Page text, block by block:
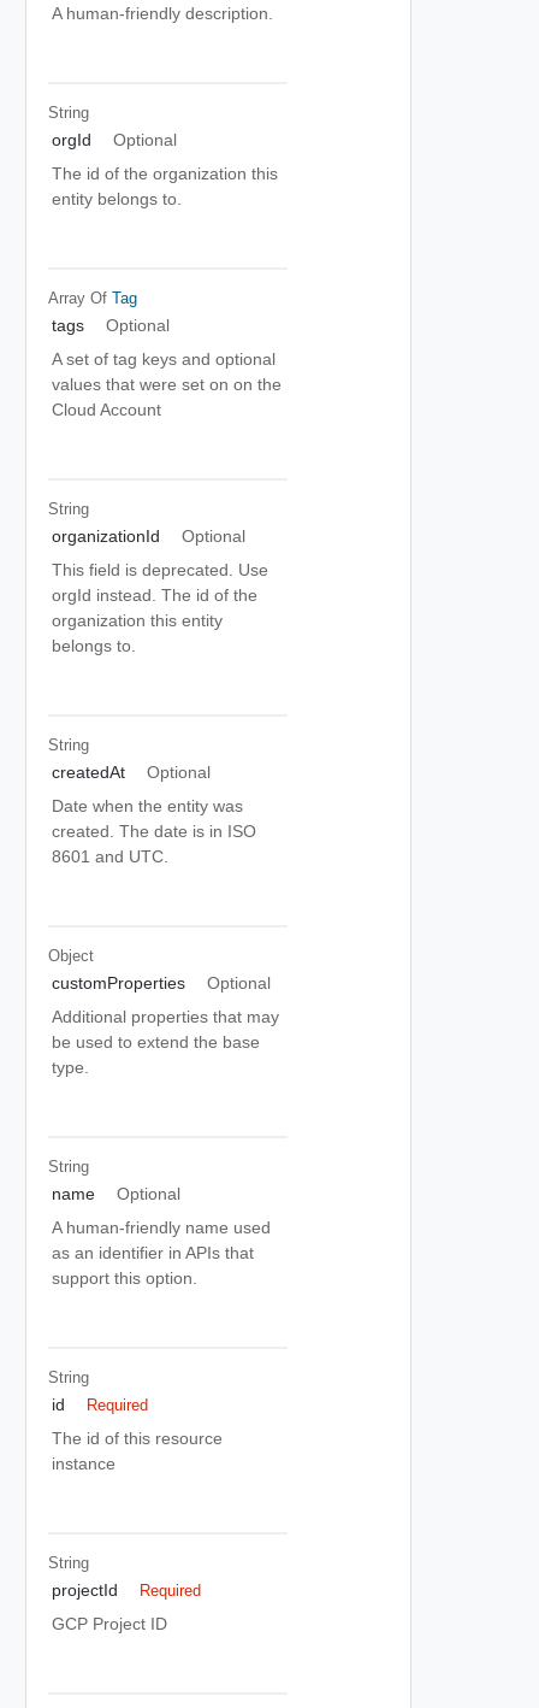
A human-friendly description.
String
orgId
Optional
The id of the organization this
entity belongs to.
Array Of Tag
tags
Optional
A set of tag keys and optional
values that were set on on the
Cloud Account
String
organizationId
Optional
This field is deprecated. Use
orgId instead. The id of the
organization this entity
belongs to.
String
createdAt
Optional
Date when the entity was
created. The date is in ISO
8601 and UTC.
Object
customProperties
Optional
Additional properties that may
be used to extend the base
type.
String
name
Optional
A human-friendly name used
as an identifier in APIs that
support this option.
String
id Required
The id of this resource
instance
String
projectId Required
GCP Project ID